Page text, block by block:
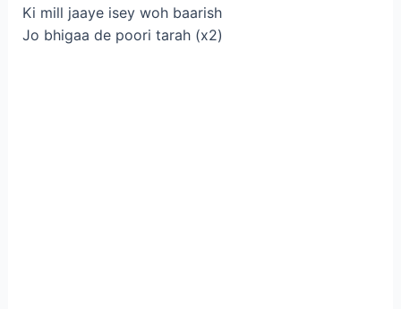
Ki mill jaaye isey woh baarish
Jo bhigaa de poori tarah (x2)